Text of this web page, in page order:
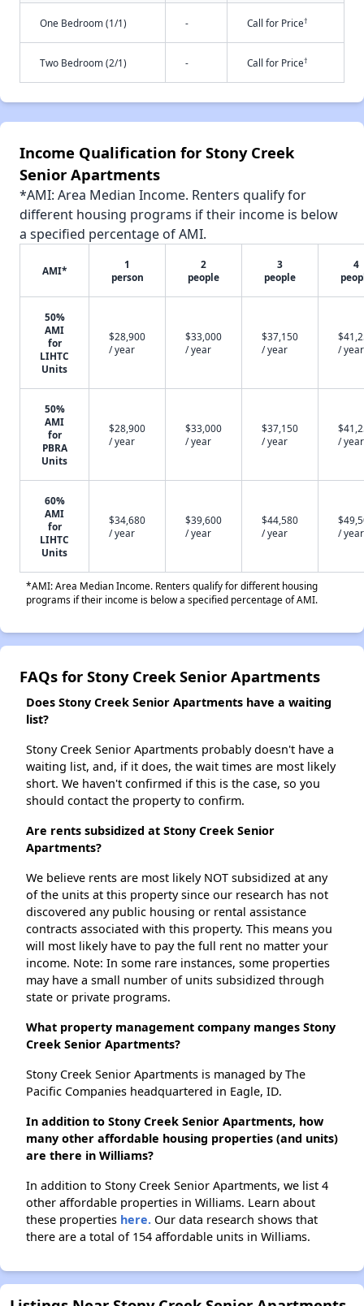
One Bedroom (1/1) - Call for Price†
Two Bedroom (2/1) - Call for Price†
Income Qualification for Stony Creek
Senior Apartments
*AMI: Area Median Income. Renters qualify for
different housing programs if their income is below
a specified percentage of AMI.
AMI*
1
person
2
people
3
people
4
50%
AMI
for
LIHTC
Units
$28,900
/ year
$33,000
/ year
$37,150
/ year
/ year
50%
AMI
for
PBRA
Units
$28,900
/ year
$33,000
/ year
$37,150
/ year
/ year
60%
AMI
for
LIHTC
Units
$34,680
/ year
$39,600
/ year
$44,580
/ year
/ year
*AMI: Area Median Income. Renters qualify for different housing
programs if their income is below a specified percentage of AMI.
FAQs for Stony Creek Senior Apartments
Does Stony Creek Senior Apartments have a waiting
list?
Stony Creek Senior Apartments probably doesn't have a
waiting list, and, if it does, the wait times are most likely
short. We haven't confirmed if this is the case, so you
should contact the property to confirm.
Are rents subsidized at Stony Creek Senior
Apartments?
We believe rents are most likely NOT subsidized at any
of the units at this property since our research has not
discovered any public housing or rental assistance
contracts associated with this property. This means you
will most likely have to pay the full rent no matter your
income. Note: In some rare instances, some properties
may have a small number of units subsidized through
state or private programs.
What property management company manges Stony
Creek Senior Apartments?
Stony Creek Senior Apartments is managed by The
Pacific Companies headquartered in Eagle, ID.
In addition to Stony Creek Senior Apartments, how
many other affordable housing properties (and units)
are there in Williams?
In addition to Stony Creek Senior Apartments, we list 4
other affordable properties in Williams. Learn about
these properties here. Our data research shows that
there are a total of 154 affordable units in Williams.